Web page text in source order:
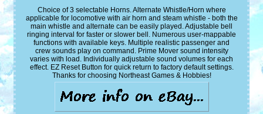
Choice of 3 selectable Horns. Alternate Whistle/Horn where
applicable for locomotive with air horn and steam whistle - both the
main whistle and alternate can be easily played. Adjustable bell
ringing interval for faster or slower bell. Numerous user-mappable
functions with available keys. Multiple realistic passenger and
crew sounds play on command. Prime Mover sound intensity
varies with load. Individually adjustable sound volumes for each
effect. EZ Reset Button for quick return to factory default settings.
Thanks for choosing Northeast Games & Hobbies!